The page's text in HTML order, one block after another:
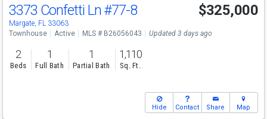
3373 Confetti Ln#77-8
Margate, FL 33063
$325,000
Townhouse Active MLS # B26056043 Updated 3 days ago
2
Beds
1
Full Bath
1
Partial Bath
1,110
Sq. Ft.
Hide Contact Share Map